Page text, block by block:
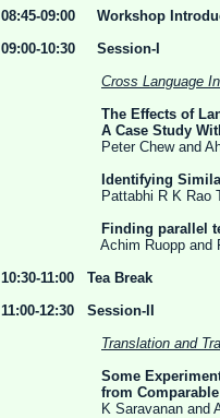
08:45-09:00 Workshop
09:00-10:30 Session-I
Cross Language
The Effects of
A Case Study With Indo-
Peter Chew and
Identifying
Pattabhi R K Rao T
Finding parallel
Achim Ruopp and
10:30-11:00 Tea Break
11:00-12:30 Session-II
Translation and
Some
from Comparable
K Saravanan and A